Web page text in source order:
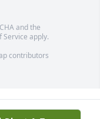
and the
Service apply.
contributors